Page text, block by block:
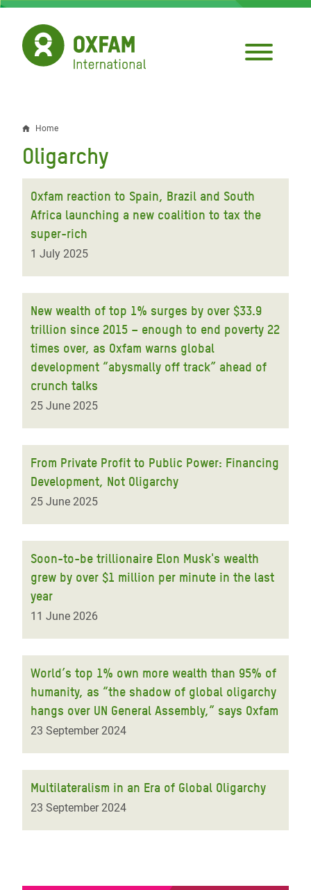
Skip
main
content
Breadcrumb
Home
Oligarchy
Oxfam reaction to Spain, Brazil and South
Africa launching a new coalition to tax the
super-rich
1 July 2025
New wealth of top 1% surges by over $33.9
trillion since 2015 – enough to end poverty 22
times over, as Oxfam warns global
development “abysmally off track” ahead of
crunch talks
25 June 2025
From Private Profit to Public Power: Financing
Development, Not Oligarchy
25 June 2025
Soon-to-be trillionaire Elon Musk's wealth
grew by over $1 million per minute in the last
year
11 June 2026
World’s top 1% own more wealth than 95% of
humanity, as “the shadow of global oligarchy
hangs over UN General Assembly,” says Oxfam
23 September 2024
Multilateralism in an Era of Global Oligarchy
23 September 2024